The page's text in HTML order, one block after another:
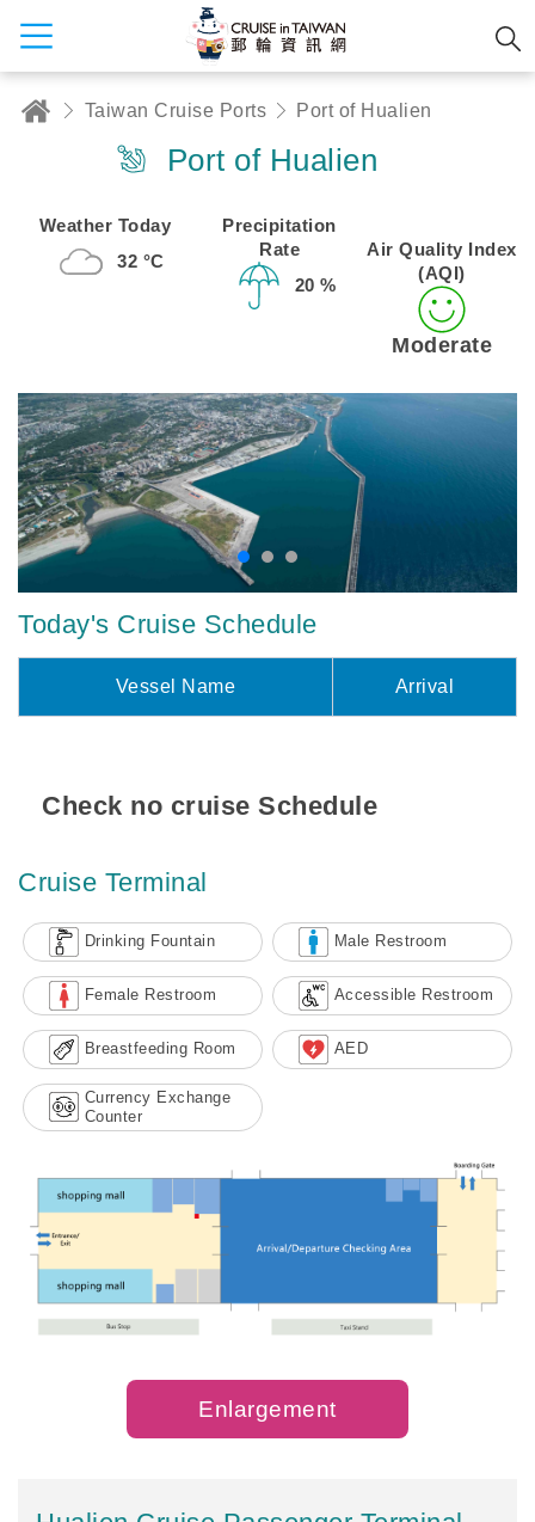
Taiwan Cruise Ports Port of Hualien
Port of Hualien
Weather Today
32 °C
Precipitation
Rate
20 %
Air Quality Index
(AQI)
Moderate
Today's Cruise Schedule
Vessel Name Arrival
Check no cruise Schedule
Cruise Terminal
Drinking Fountain Male Restroom
Female Restroom Accessible Restroom
Breastfeeding Room AED
Currency Exchange
Counter
Enlargement